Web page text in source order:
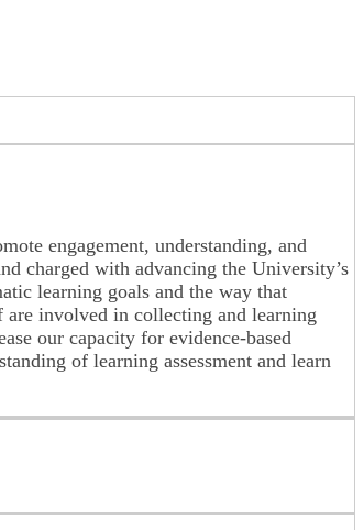
engagement, understanding, and
charged with advancing the University’s
learning goals and the way that
are involved in collecting and learning
our capacity for evidence-based
of learning assessment and learn